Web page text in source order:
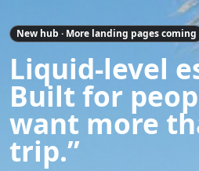
New hub · More landing pages coming
Liquid-level
Built for
want more
trip.”